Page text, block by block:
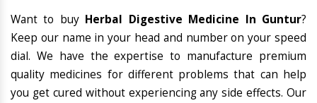
Want to buy Herbal Digestive Medicine In Guntur?
Keep our name in your head and number on your speed
dial. We have the expertise to manufacture premium
quality medicines for different problems that can help
you get cured without experiencing any side effects. Our